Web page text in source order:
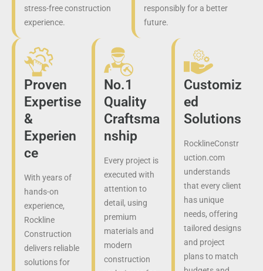
stress-free construction
experience.
responsibly for a better
future.
Proven
Expertise
&
Experien
ce
With years of
hands-on
experience,
Rockline
Construction
delivers reliable
solutions for
No.1
Quality
Craftsma
nship
Every project is
executed with
attention to
detail, using
premium
materials and
modern
construction
Customiz
ed
Solutions
RocklineConstr
uction.com
understands
that every client
has unique
needs, offering
tailored designs
and project
plans to match